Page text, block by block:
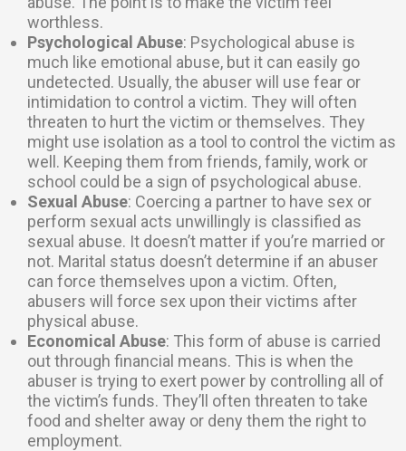
worthless.
Psychological Abuse: Psychological abuse is
much like emotional abuse, but it can easily go
undetected. Usually, the abuser will use fear or
intimidation to control a victim. They will often
threaten to hurt the victim or themselves. They
might use isolation as a tool to control the victim as
well. Keeping them from friends, family, work or
school could be a sign of psychological abuse.
Sexual Abuse: Coercing a partner to have sex or
perform sexual acts unwillingly is classified as
sexual abuse. It doesn’t matter if you’re married or
not. Marital status doesn’t determine if an abuser
can force themselves upon a victim. Often,
abusers will force sex upon their victims after
physical abuse.
Economical Abuse: This form of abuse is carried
out through financial means. This is when the
abuser is trying to exert power by controlling all of
the victim’s funds. They’ll often threaten to take
food and shelter away or deny them the right to
employment.